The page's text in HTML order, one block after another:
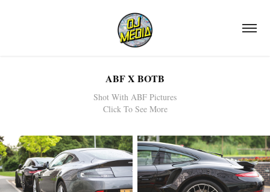
ABF X BOTB
Shot With ABF Pictures
Click To See More